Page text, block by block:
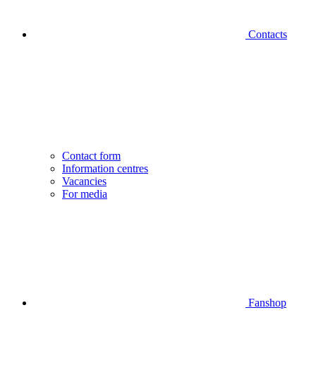
Contacts
Contact form
Information centres
Vacancies
For media
Fanshop